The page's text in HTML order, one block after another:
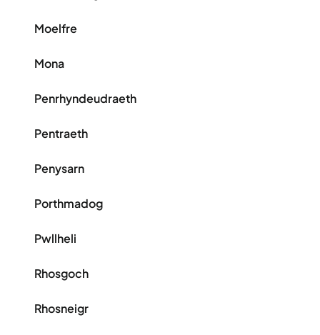
Moelfre
Mona
Penrhyndeudraeth
Pentraeth
Penysarn
Porthmadog
Pwllheli
Rhosgoch
Rhosneigr